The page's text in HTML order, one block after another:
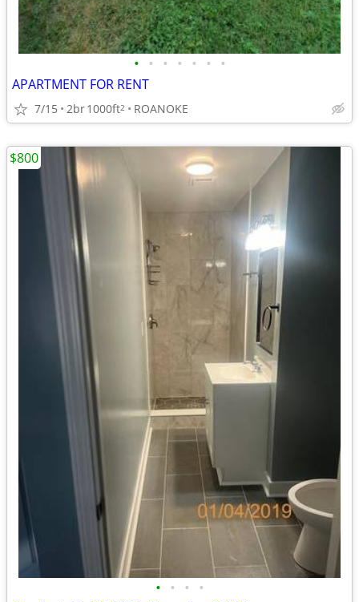
• • • • • • •
APARTMENT FOR RENT
7/15 2br1000ft2 ROANOKE
• • • •
$800